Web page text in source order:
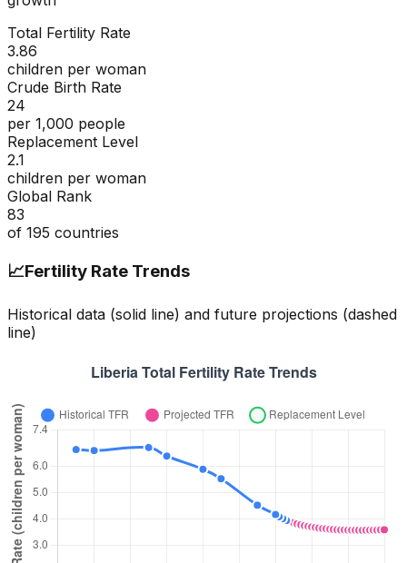
Total Fertility Rate
3.86
children per woman
Crude Birth Rate
24
per 1,000 people
Replacement Level
2.1
children per woman
Global Rank
83
of 195 countries
📈Fertility Rate Trends
Historical data (solid line) and future projections (dashed
line)